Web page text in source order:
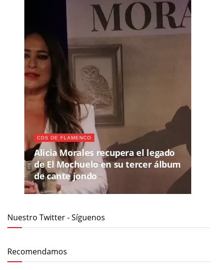
CDS DE FLAMENCO
Alicia Morales recupera el legado
de El Mochuelo en su tercer álbum
de cante jondo
Nuestro Twitter - Síguenos
Recomendamos